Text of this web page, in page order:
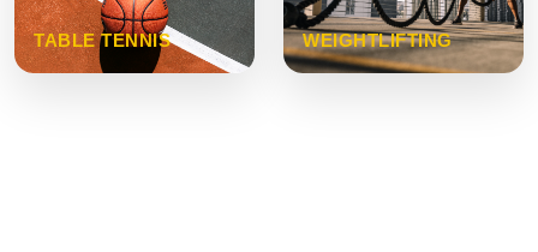
TABLE TENNIS WEIGHTLIFTING